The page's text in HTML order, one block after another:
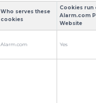
Who serves these
cookies
Cookies run
Alarm.com
Website
Alarm.com Yes